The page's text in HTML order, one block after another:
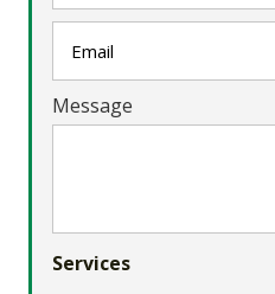
Message
Services